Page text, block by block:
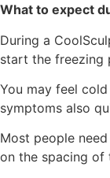
What to expect
During a
start the freezing
You may feel
symptoms also
Most people
on the spacing of